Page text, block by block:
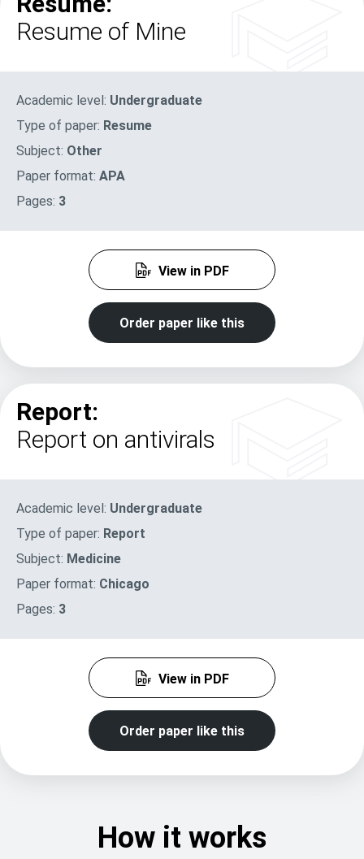
Resume of Mine
Academic level: Undergraduate
Type of paper: Resume
Subject: Other
Paper format: APA
Pages: 3
View in PDF
Order paper like this
Report:
Report on antivirals
Academic level: Undergraduate
Type of paper: Report
Subject: Medicine
Paper format: Chicago
Pages: 3
View in PDF
Order paper like this
How it works